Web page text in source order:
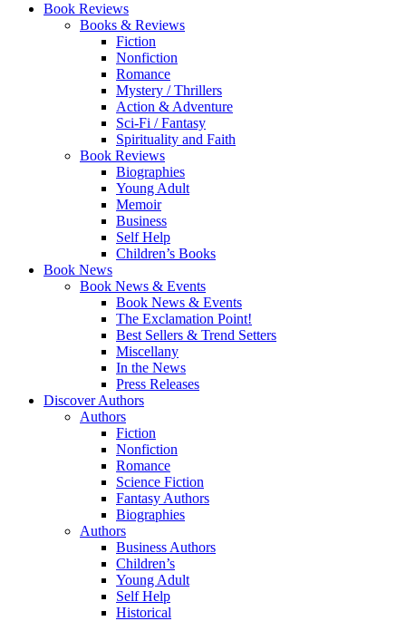
Book Reviews
Books & Reviews
Fiction
Nonfiction
Romance
Mystery / Thrillers
Action & Adventure
Sci-Fi / Fantasy
Spirituality and Faith
Book Reviews
Biographies
Young Adult
Memoir
Business
Self Help
Children’s Books
Book News
Book News & Events
Book News & Events
The Exclamation Point!
Best Sellers & Trend Setters
Miscellany
In the News
Press Releases
Discover Authors
Authors
Fiction
Nonfiction
Romance
Science Fiction
Fantasy Authors
Biographies
Authors
Business Authors
Children’s
Young Adult
Self Help
Historical